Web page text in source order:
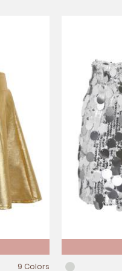
9 Colors